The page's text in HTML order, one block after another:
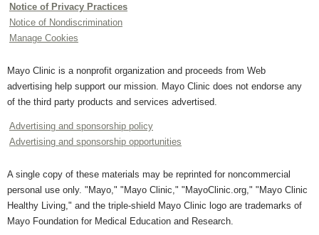
Notice of Privacy Practices
Notice of Nondiscrimination
Manage Cookies
Mayo Clinic is a nonprofit organization and proceeds from Web
advertising help support our mission. Mayo Clinic does not endorse any
of the third party products and services advertised.
Advertising and sponsorship policy
Advertising and sponsorship opportunities
A single copy of these materials may be reprinted for noncommercial
personal use only. "Mayo," "Mayo Clinic," "MayoClinic.org," "Mayo Clinic
Healthy Living," and the triple-shield Mayo Clinic logo are trademarks of
Mayo Foundation for Medical Education and Research.